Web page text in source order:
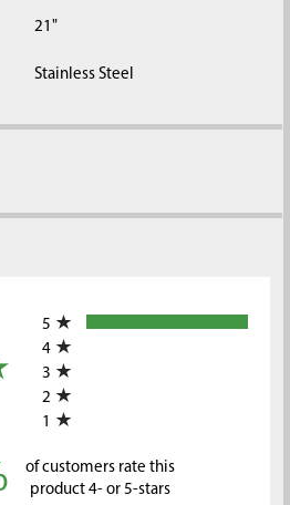
21"
Stainless Steel
in a new tab)
5
4
3
2
1
of customers rate this
product 4- or 5-stars